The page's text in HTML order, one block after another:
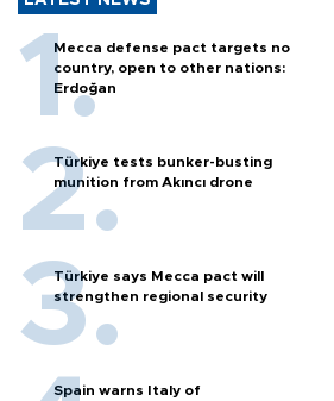
Mecca defense pact targets no
country, open to other nations:
Erdoğan
Türkiye tests bunker-busting
munition from Akıncı drone
Türkiye says Mecca pact will
strengthen regional security
Spain warns Italy of